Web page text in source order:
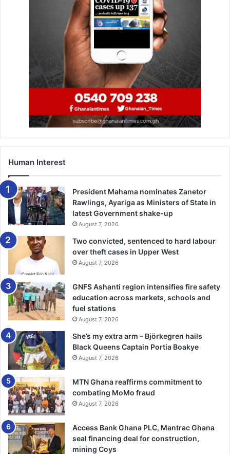
would no more condone such acts, today is the last
sensitisation and clearing, the next action is “arrest and
prosecute,” she stressed.
The Motorway extension reservation, the MCE explained,
was an open area and any filthy thing done could be seen
by all, as such the vulcanisers, table top sellers and people
who had turned the area into sleeping places must
immediately pack and go or have themselves to blame.
BY LAWRENCE VOMAFA-AKPALU
Human Interest
President Mahama nominates Zanetor
Rawlings, Ayariga as Ministers of State in
latest Government shake-up
August 7, 2026
Two convicted, sentenced to hard labour
over theft cases in Upper West
August 7, 2026
GNFS Ashanti region intensifies fire safety
education across markets, schools and
fuel stations
August 7, 2026
She’s my extra arm – Björkegren hails
Black Queens Captain Portia Boakye
August 7, 2026
MTN Ghana reaffirms commitment to
combating MoMo fraud
August 7, 2026
Access Bank Ghana PLC, Mantrac Ghana
seal financing deal for construction,
mining Coys